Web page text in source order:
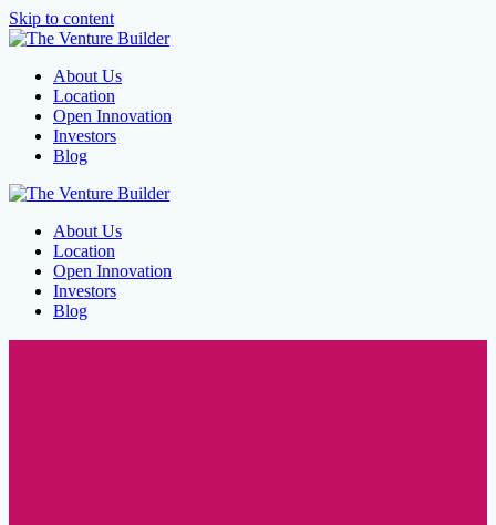
Skip to content
About Us
Location
Open Innovation
Investors
Blog
About Us
Location
Open Innovation
Investors
Blog